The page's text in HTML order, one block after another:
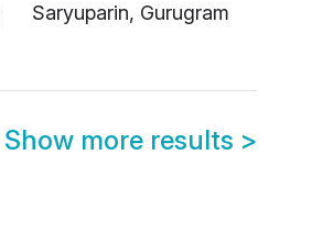
Saryuparin, Gurugram
Show more results >